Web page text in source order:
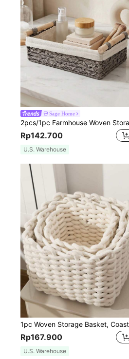
Sage Home
Rp142.700
U.S. Warehouse
Rp167.900
U.S. Warehouse